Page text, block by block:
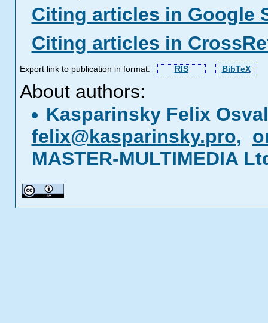
Citing articles in Google
Citing articles in
Export link to publication in format: RIS BibTeX
About authors:
Kasparinsky Felix
felix@kasparinsky.pro,
MASTER-MULTIMEDIA